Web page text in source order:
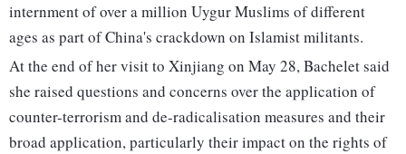
internment of over a million Uygur Muslims of different
ages as part of China's crackdown on Islamist militants.
At the end of her visit to Xinjiang on May 28, Bachelet said
she raised questions and concerns over the application of
counter-terrorism and de-radicalisation measures and their
broad application, particularly their impact on the rights of